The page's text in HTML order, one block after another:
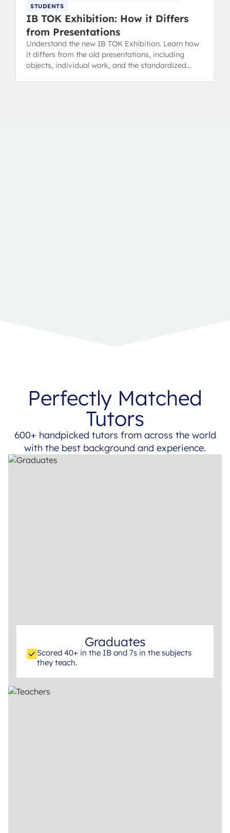
STUDENTS
IB TOK Exhibition: How it Differs
from Presentations
Understand the new IB TOK Exhibition. Learn how
it differs from the old presentations, including
objects, individual work, and the standardized
Perfectly Matched
Tutors
600+ handpicked tutors from across the world
with the best background and experience.
Graduates
Scored 40+ in the IB and 7s in the subjects
they teach.